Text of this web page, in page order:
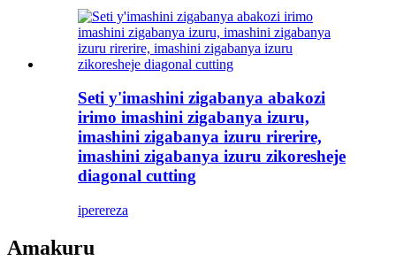
Seti y'imashini zigabanya abakozi
irimo imashini zigabanya izuru,
imashini zigabanya izuru rirerire,
imashini zigabanya izuru zikoresheje
diagonal cutting
iperereza
Amakuru